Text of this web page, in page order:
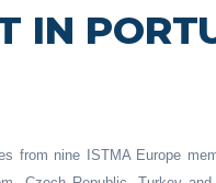
IN
from nine ISTMA Europe